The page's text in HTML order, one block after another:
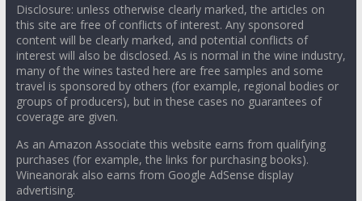
Disclosure: unless otherwise clearly marked, the articles on
this site are free of conflicts of interest. Any sponsored
content will be clearly marked, and potential conflicts of
interest will also be disclosed. As is normal in the wine industry,
many of the wines tasted here are free samples and some
travel is sponsored by others (for example, regional bodies or
groups of producers), but in these cases no guarantees of
coverage are given.
As an Amazon Associate this website earns from qualifying
purchases (for example, the links for purchasing books).
Wineanorak also earns from Google AdSense display
advertising.